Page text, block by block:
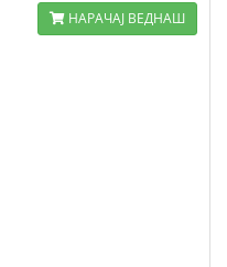
НАРАЧАЈ ВЕДНАШ